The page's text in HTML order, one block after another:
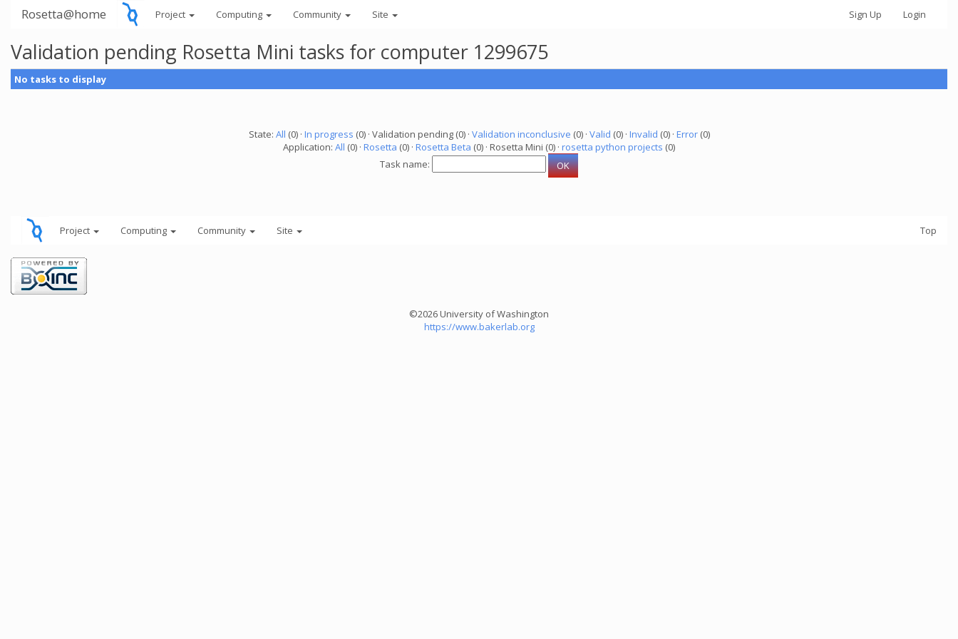
Rosetta@home Project Computing Community Site Sign Up Login
Validation pending Rosetta Mini tasks for computer 1299675
No tasks to display
State: All (0) · In progress (0) · Validation pending (0) · Validation inconclusive (0) · Valid (0) · Invalid (0) · Error(0)
Application: All (0) · Rosetta (0) · Rosetta Beta (0) · Rosetta Mini (0) · rosetta python projects (0)
Task name:
Project Computing Community Site Top
©2026 University of Washington
https://www.bakerlab.org